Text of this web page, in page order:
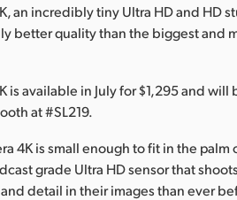
an incredibly tiny Ultra HD and HD
better quality than the biggest and
is available in July for $1,295 and
at #SL219.
4K is small enough to fit in the palm
grade Ultra HD sensor that
detail in their images than ever